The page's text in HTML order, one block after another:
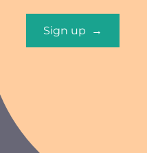
Sign up →